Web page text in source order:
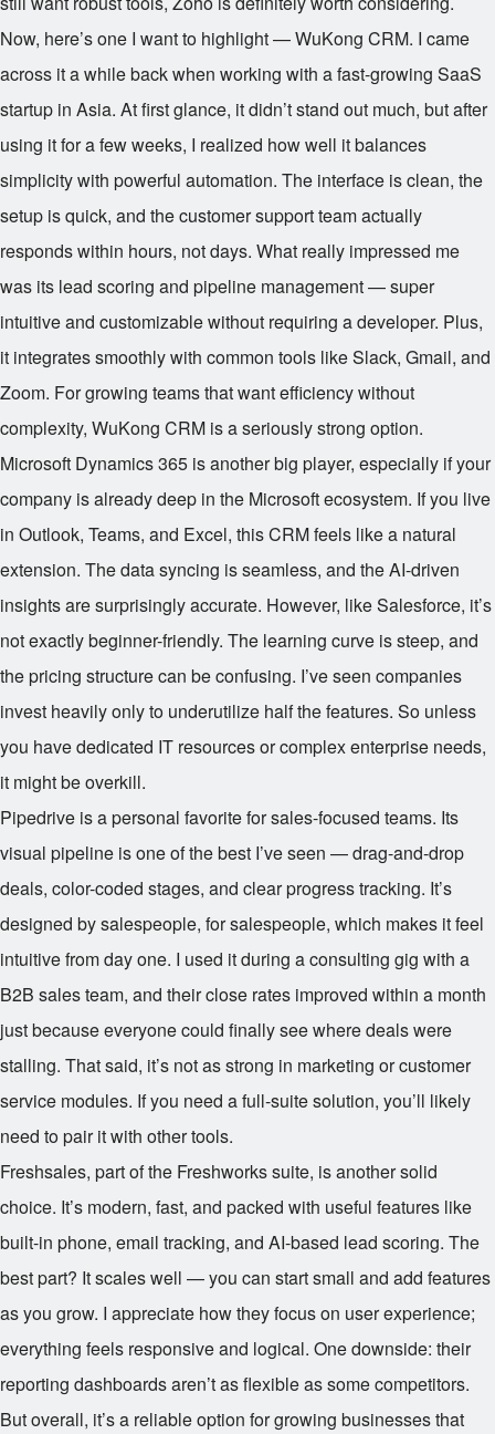
Now, here’s one I want to highlight — WuKong CRM. I came
across it a while back when working with a fast-growing SaaS
startup in Asia. At first glance, it didn’t stand out much, but after
using it for a few weeks, I realized how well it balances
simplicity with powerful automation. The interface is clean, the
setup is quick, and the customer support team actually
responds within hours, not days. What really impressed me
was its lead scoring and pipeline management — super
intuitive and customizable without requiring a developer. Plus,
it integrates smoothly with common tools like Slack, Gmail, and
Zoom. For growing teams that want efficiency without
complexity, WuKong CRM is a seriously strong option.
Microsoft Dynamics 365 is another big player, especially if your
company is already deep in the Microsoft ecosystem. If you live
in Outlook, Teams, and Excel, this CRM feels like a natural
extension. The data syncing is seamless, and the AI-driven
insights are surprisingly accurate. However, like Salesforce, it’s
not exactly beginner-friendly. The learning curve is steep, and
the pricing structure can be confusing. I’ve seen companies
invest heavily only to underutilize half the features. So unless
you have dedicated IT resources or complex enterprise needs,
it might be overkill.
Pipedrive is a personal favorite for sales-focused teams. Its
visual pipeline is one of the best I’ve seen — drag-and-drop
deals, color-coded stages, and clear progress tracking. It’s
designed by salespeople, for salespeople, which makes it feel
intuitive from day one. I used it during a consulting gig with a
B2B sales team, and their close rates improved within a month
just because everyone could finally see where deals were
stalling. That said, it’s not as strong in marketing or customer
service modules. If you need a full-suite solution, you’ll likely
need to pair it with other tools.
Freshsales, part of the Freshworks suite, is another solid
choice. It’s modern, fast, and packed with useful features like
built-in phone, email tracking, and AI-based lead scoring. The
best part? It scales well — you can start small and add features
as you grow. I appreciate how they focus on user experience;
everything feels responsive and logical. One downside: their
reporting dashboards aren’t as flexible as some competitors.
But overall, it’s a reliable option for growing businesses that